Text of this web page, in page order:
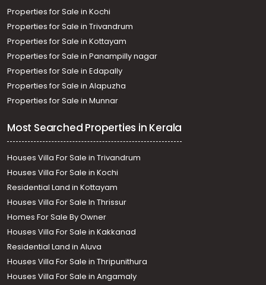
Properties for Sale in Kochi
Properties for Sale in Trivandrum
Properties for Sale in Kottayam
Properties for Sale in Panampilly nagar
Properties for Sale in Edapally
Properties for Sale in Alapuzha
Properties for Sale in Munnar
Most Searched Properties in Kerala
Houses Villa For Sale in Trivandrum
Houses Villa For Sale in Kochi
Residential Land in Kottayam
Houses Villa For Sale In Thrissur
Homes For Sale By Owner
Houses Villa For Sale in Kakkanad
Residential Land in Aluva
Houses Villa For Sale in Thripunithura
Houses Villa For Sale in Angamaly